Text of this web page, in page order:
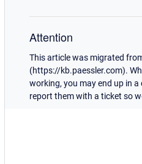
Attention
This article was migrated
(https://kb.paessler.com).
working, you may end up in
report them with a ticket so